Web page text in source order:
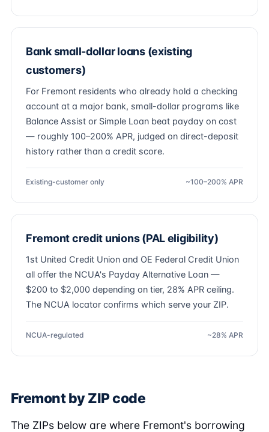
Bank small-dollar loans (existing
customers)
For Fremont residents who already hold a checking
account at a major bank, small-dollar programs like
Balance Assist or Simple Loan beat payday on cost
— roughly 100–200% APR, judged on direct-deposit
history rather than a credit score.
Existing-customer only ~100–200% APR
Fremont credit unions (PAL eligibility)
1st United Credit Union and OE Federal Credit Union
all offer the NCUA's Payday Alternative Loan —
$200 to $2,000 depending on tier, 28% APR ceiling.
The NCUA locator confirms which serve your ZIP.
NCUA-regulated ~28% APR
Fremont by ZIP code
The ZIPs below are where Fremont's borrowing